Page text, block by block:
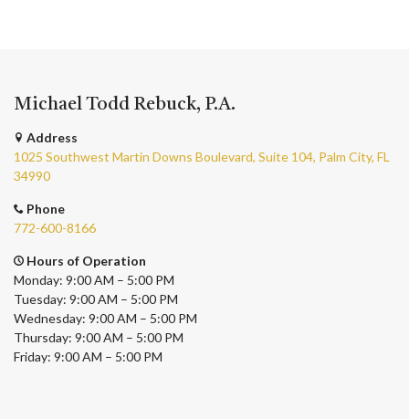
Michael Todd Rebuck, P.A.
Address
1025 Southwest Martin Downs Boulevard, Suite 104, Palm City, FL
34990
Phone
772-600-8166
Hours of Operation
Monday: 9:00 AM – 5:00 PM
Tuesday: 9:00 AM – 5:00 PM
Wednesday: 9:00 AM – 5:00 PM
Thursday: 9:00 AM – 5:00 PM
Friday: 9:00 AM – 5:00 PM